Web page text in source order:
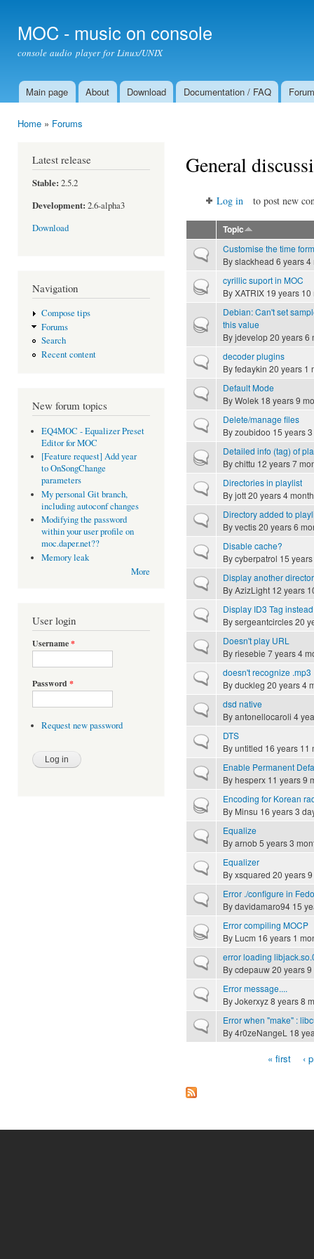
MOC - music on console
console audio player for Linux/UNIX
Main menu
Main page About Download Documentation / FAQ Forum
Home » Forums
Latest release
Stable: 2.5.2
Development: 2.6-alpha3
Download
Navigation
Compose tips
Forums
Search
Recent content
New forum topics
EQ4MOC - Equalizer Preset
Editor for MOC
[Feature request] Add year
to OnSongChange
parameters
My personal Git branch,
including autoconf changes
Modifying the password
within your user profile on
moc.daper.net??
Memory leak
More
User login
Username*
Password *
Request new password
General
Log in to post new
Topic
Normal topicCustomise the time
Byslackhead 6 years 4
Hot topiccyrillic suport in MOC
ByXATRIX 19 years
Hot topic
Debian: Can't set
this value
Byjdevelop20 years 6
Normal topicdecoder plugins
Byfedaykin 20 years 1
Normal topicDefault Mode
ByWolek 18 years 9
Normal topicDelete/manage files
Byzoubidoo 15 years
Hot topicDetailed info (tag) of
Bychittu 12 years 7
Normal topicDirectories in playlist
Byjott20 years 4
Normal topicDirectory added to
Byvectis20 years 6
Normal topicDisable cache?
Bycyberpatrol 15
Normal topicDisplay another
ByAzizLight 12 years
Normal topicDisplay ID3 Tag
Bysergeantcircles20
Normal topicDoesn't play URL
Byriesebie 7 years 4
Normal topicdoesn't recognize .mp3
Byduckleg 20 years 4
Normal topicdsd native
Byantonellocaroli 4
Normal topic
DTS
Byuntitled 16 years 11
Normal topicEnable Permanent
Byhesperx 11 years 9
Hot topicEncoding for Korean
By Minsu 16 years 3
Normal topicEqualize
Byarnob5 years 3
Normal topicEqualizer
Byxsquared 20 years
Normal topicError ./configure in
Bydavidamaro94 15
Hot topicError compiling MOCP
By Lucm 16 years 1
Normal topicerror loading
Bycdepauw20 years
Normal topicError message....
ByJokerxyz8 years 8
Normal topicError when "make" :
By4r0zeNangeL 18
« first ‹